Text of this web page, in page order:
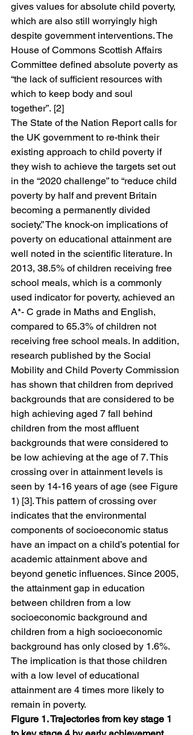
gives values for absolute child poverty,
which are also still worryingly high
despite government interventions. The
House of Commons Scottish Affairs
Committee defined absolute poverty as
“the lack of sufficient resources with
which to keep body and soul
together”. [2]
The State of the Nation Report calls for
the UK government to re-think their
existing approach to child poverty if
they wish to achieve the targets set out
in the “2020 challenge” to “reduce child
poverty by half and prevent Britain
becoming a permanently divided
society.” The knock-on implications of
poverty on educational attainment are
well noted in the scientific literature. In
2013, 38.5% of children receiving free
school meals, which is a commonly
used indicator for poverty, achieved an
A*- C grade in Maths and English,
compared to 65.3% of children not
receiving free school meals. In addition,
research published by the Social
Mobility and Child Poverty Commission
has shown that children from deprived
backgrounds that are considered to be
high achieving aged 7 fall behind
children from the most affluent
backgrounds that were considered to
be low achieving at the age of 7. This
crossing over in attainment levels is
seen by 14-16 years of age (see Figure
1) [3]. This pattern of crossing over
indicates that the environmental
components of socioeconomic status
have an impact on a child’s potential for
academic attainment above and
beyond genetic influences. Since 2005,
the attainment gap in education
between children from a low
socioeconomic background and
children from a high socioeconomic
background has only closed by 1.6%.
The implication is that those children
with a low level of educational
attainment are 4 times more likely to
remain in poverty.
Figure 1. Trajectories from key stage 1